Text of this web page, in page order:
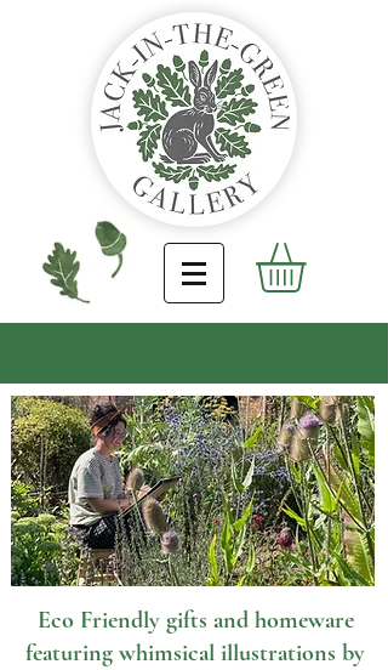
Eco Friendly gifts and homeware
featuring whimsical illustrations by